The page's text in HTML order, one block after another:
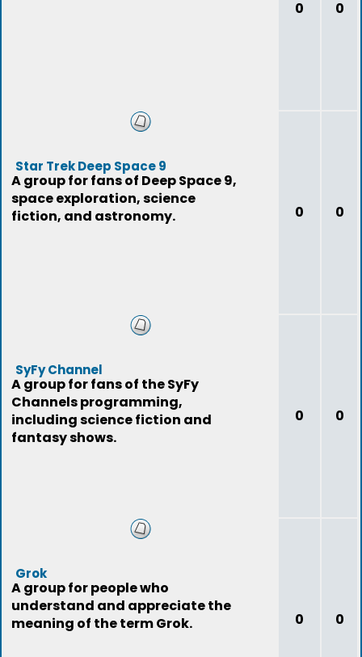
0 0
Star Trek Deep Space 9
A group for fans of Deep Space 9,
space exploration, science
fiction, and astronomy.
0 0
SyFy Channel
A group for fans of the SyFy
Channels programming,
including science fiction and
fantasy shows.
0 0
Grok
A group for people who
understand and appreciate the
meaning of the term Grok.
0 0